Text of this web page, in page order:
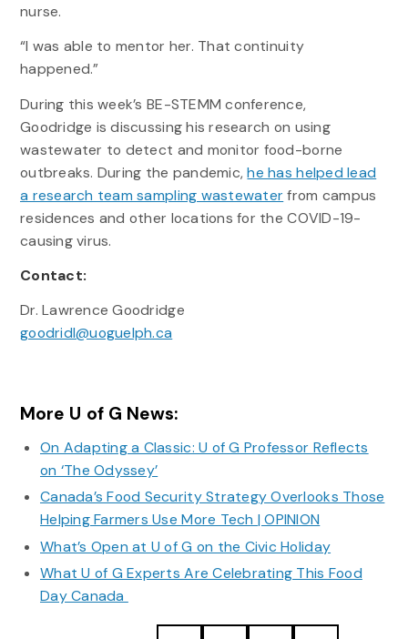
nurse.
“I was able to mentor her. That continuity
happened.”
During this week’s BE-STEMM conference,
Goodridge is discussing his research on using
wastewater to detect and monitor food-borne
outbreaks. During the pandemic,he has helped lead
a research team sampling wastewater from campus
residences and other locations for the COVID-19-
causing virus.
Contact:
Dr. Lawrence Goodridge
goodridl@uoguelph.ca
More U of G News:
On Adapting a Classic: U of G Professor Reflects
on ‘The Odyssey’
Canada’s Food Security Strategy Overlooks Those
Helping Farmers Use More Tech | OPINION
What’s Open at U of G on the Civic Holiday
What U of G Experts Are Celebrating This Food
Day Canada